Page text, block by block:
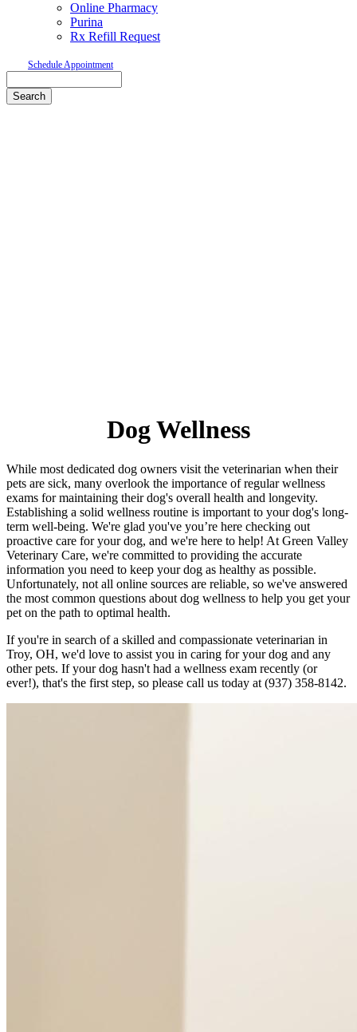
Online Pharmacy
Purina
Rx Refill Request
Schedule Appointment
DogWellness
While most dedicated dog owners visit the veterinarian when their
pets are sick, many overlook the importance of regular wellness
exams for maintaining their dog's overall health and longevity.
Establishing a solid wellness routine is important to your dog's long-
term well-being. We're glad you've you’re here checking out
proactive care for your dog, and we're here to help! At Green Valley
Veterinary Care, we're committed to providing the accurate
information you need to keep your dog as healthy as possible.
Unfortunately, not all online sources are reliable, so we've answered
the most common questions about dog wellness to help you get your
pet on the path to optimal health.
If you're in search of a skilled and compassionate veterinarian in
Troy, OH, we'd love to assist you in caring for your dog and any
other pets. If your dog hasn't had a wellness exam recently (or
ever!), that's the first step, so please call us today at (937) 358-8142.